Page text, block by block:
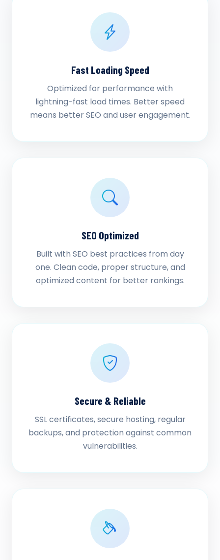
Fast Loading Speed
Optimized for performance with
lightning-fast load times. Better speed
means better SEO and user engagement.
SEO Optimized
Built with SEO best practices from day
one. Clean code, proper structure, and
optimized content for better rankings.
Secure & Reliable
SSL certificates, secure hosting, regular
backups, and protection against common
vulnerabilities.